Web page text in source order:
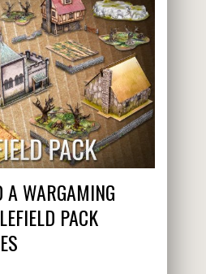
A WARGAMING
PACK